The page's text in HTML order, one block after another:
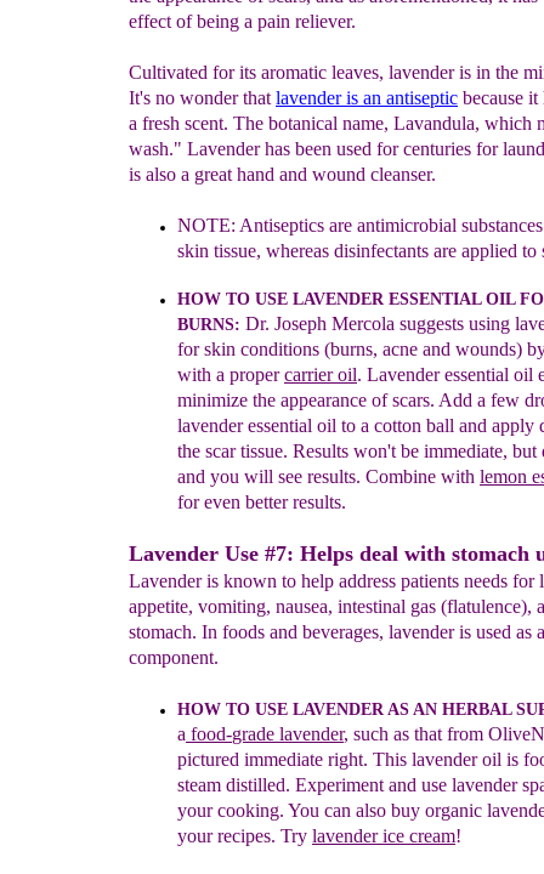
effect of being a pain reliever.
Cultivated for its aromatic leaves, lavender is in the
It's no wonder that lavenderis an antiseptic because it
a fresh scent. The botanical name, Lavandula, which
wash." Lavender has been used for centuries for
is also a great hand and wound cleanser.
NOTE: Antiseptics are antimicrobial
skin tissue, whereas disinfectants are applied to
HOW TO USE LAVENDER ESSENTIAL OIL
BURNS: Dr. Joseph Mercola suggests using
for skin conditions (burns, acne and wounds)
with a propercarrier oil. Lavenderessential oil
minimize the appearance of scars. Add a few
lavender essential oil to a cotton ball and apply
the scartissue. Results won't be immediate, but
and you will see results. Combine with lemon
for even better results.
Lavender Use #7: Helps deal with stomach
Lavender is known to help address patients needs for
appetite, vomiting, nausea, intestinal gas (flatulence),
stomach. In foods and beverages, lavender is used as
component.
HOW TO USE LAVENDER AS AN HERBAL
a food-grade lavender, such as that from
pictured immediate right. This lavenderoil is
steam distilled. Experiment and use lavender
your cooking. You can also buy organic
your recipes. Try lavender ice cream!